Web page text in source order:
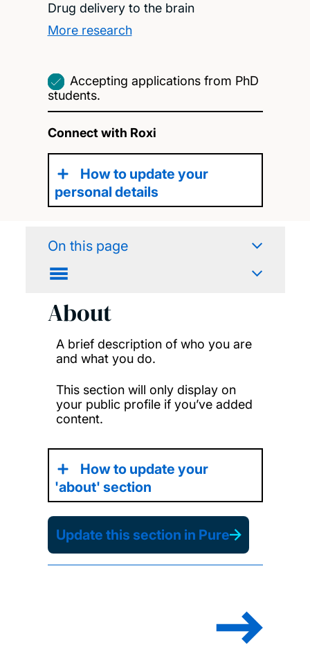
Drug delivery to the brain
More research
Accepting applications from PhD
students.
Connect with Roxi
How to update your
personal details
On this page
About
A brief description of who you are
and what you do.
This section will only display on
your public profile if you’ve added
content.
How to update your
'about' section
Update this section in Pure